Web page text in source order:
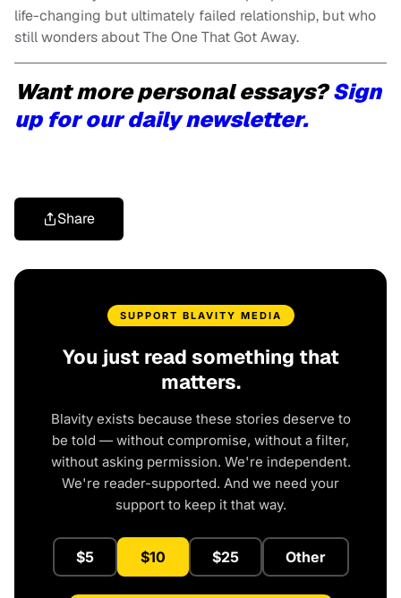
life-changing but ultimately failed relationship, but who
still wonders about The One That Got Away.
Want more personal essays?Sign
up for our daily newsletter.
Share
SUPPORT BLAVITY MEDIA
You just read something that
matters.
Blavity exists because these stories deserve to
be told — without compromise, without a filter,
without asking permission. We're independent.
We're reader-supported. And we need your
support to keep it that way.
$5 $10 $25 Other